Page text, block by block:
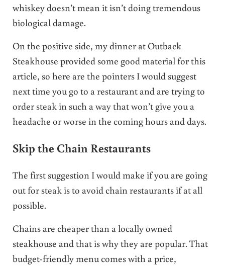
whiskey doesn’t mean it isn’t doing tremendous
biological damage.
On the positive side, my dinner at Outback
Steakhouse provided some good material for this
article, so here are the pointers I would suggest
next time you go to a restaurant and are trying to
order steak in such a way that won’t give you a
headache or worse in the coming hours and days.
Skip the Chain Restaurants
The first suggestion I would make if you are going
out for steak is to avoid chain restaurants if at all
possible.
Chains are cheaper than a locally owned
steakhouse and that is why they are popular. That
budget-friendly menu comes with a price,